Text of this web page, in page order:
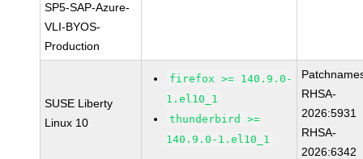
SP5-SAP-Azure-
VLI-BYOS-
Production
SUSE Liberty
Linux 10
firefox >= 140.9.0-
1.el10_1
thunderbird >=
140.9.0-1.el10_1
RHSA-
2026:5931
RHSA-
2026:6342